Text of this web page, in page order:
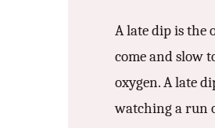
A late dip is the
come and slow
oxygen. A late
watching a run